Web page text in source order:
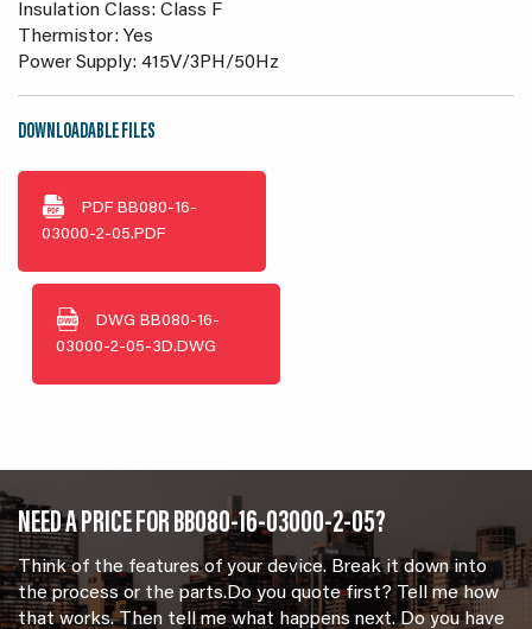
Insulation Class: Class F
Thermistor: Yes
Power Supply: 415V/3PH/50Hz
DOWNLOADABLE FILES
PDF BB080-16-
03000-2-05.PDF
DWG BB080-16-
03000-2-05-3D.DWG
NEED A PRICE FOR BB080-16-03000-2-05?
Think of the features of your device. Break it down into
the process or the parts.Do you quote first? Tell me how
that works. Then tell me what happens next. Do you have